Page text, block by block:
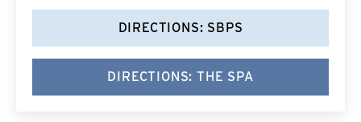
DIRECTIONS: SBPS
DIRECTIONS: THE SPA